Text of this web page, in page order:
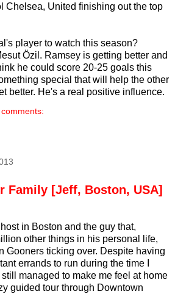
Chelsea, United finishing out the top
player to watch this season?
Özil. Ramsey is getting better and
he could score 20-25 goals this
special that will help the other
better. He's a real positive influence.
Family [Jeff, Boston, USA]
in Boston and the guy that,
other things in his personal life,
Gooners ticking over. Despite having
errands to run during the time I
managed to make me feel at home
guided tour through Downtown